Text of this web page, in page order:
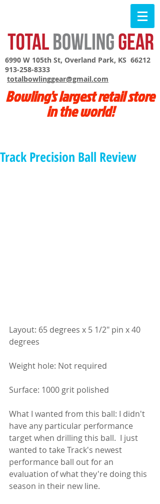
6990 W 105th St, Overland Park, KS 66212
913-258-8333
totalbowlinggear@gmail.com
Bowling's largest retail store
in the world!
Track Precision Ball Review
Layout: 65 degrees x 5 1/2" pin x 40
degrees
Weight hole: Not required
Surface: 1000 grit polished
What I wanted from this ball: I didn't
have any particular performance
target when drilling this ball.  I just
wanted to take Track's newest
performance ball out for an
evaluation of what they're doing this
season in their new line.